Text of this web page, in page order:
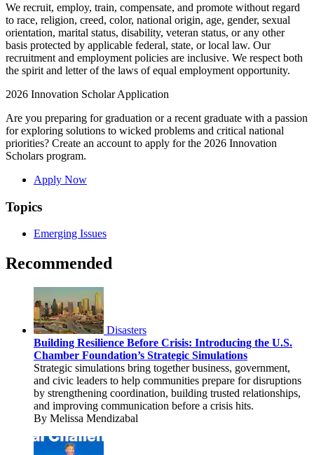
We recruit, employ, train, compensate, and promote without regard
to race, religion, creed, color, national origin, age, gender, sexual
orientation, marital status, disability, veteran status, or any other
basis protected by applicable federal, state, or local law. Our
recruitment and employment policies are inclusive. We respect both
the spirit and letter of the laws of equal employment opportunity.
2026 Innovation Scholar Application
Are you preparing for graduation or a recent graduate with a passion
for exploring solutions to wicked problems and critical national
priorities? Create an account to apply for the 2026 Innovation
Scholars program.
Apply Now
Topics
Emerging Issues
Recommended
Disasters
Building Resilience Before Crisis: Introducing the U.S.
Chamber Foundation’s Strategic Simulations
Strategic simulations bring together business, government,
and civic leaders to help communities prepare for disruptions
by strengthening coordination, building trusted relationships,
and improving communication before a crisis hits.
By Melissa Mendizabal